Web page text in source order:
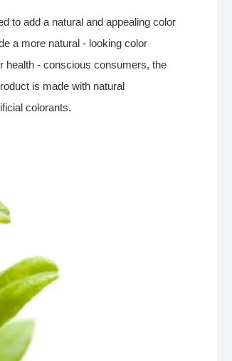
to add a natural and appealing color
a more natural - looking color
health - conscious consumers, the
is made with natural
colorants.